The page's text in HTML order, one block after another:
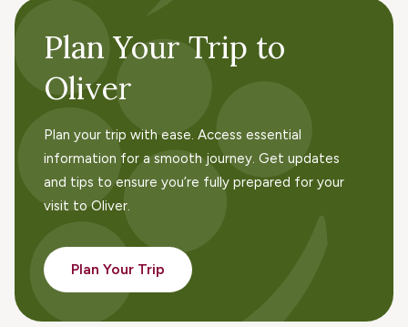
Plan Your Trip to
Oliver
Plan your trip with ease. Access essential
information for a smooth journey. Get updates
and tips to ensure you’re fully prepared for your
visit to Oliver.
Plan Your Trip